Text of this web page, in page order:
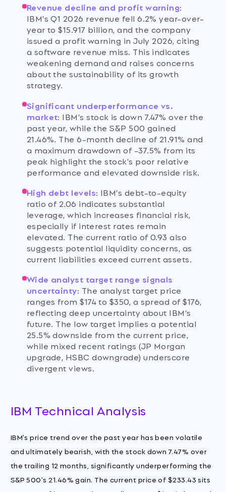
Revenue decline and profit warning:
IBM's Q1 2026 revenue fell 6.2% year-over-
year to $15.917 billion, and the company
issued a profit warning in July 2026, citing
a software revenue miss. This indicates
weakening demand and raises concerns
about the sustainability of its growth
strategy.
Significant underperformance vs.
market: IBM's stock is down 7.47% over the
past year, while the S&P 500 gained
21.46%. The 6-month decline of 21.91% and
a maximum drawdown of -37.5% from its
peak highlight the stock's poor relative
performance and elevated downside risk.
High debt levels: IBM's debt-to-equity
ratio of 2.06 indicates substantial
leverage, which increases financial risk,
especially if interest rates remain
elevated. The current ratio of 0.93 also
suggests potential liquidity concerns, as
current liabilities exceed current assets.
Wide analyst target range signals
uncertainty: The analyst target price
ranges from $174 to $350, a spread of $176,
reflecting deep uncertainty about IBM's
future. The low target implies a potential
25.5% downside from the current price,
while mixed recent ratings (JP Morgan
upgrade, HSBC downgrade) underscore
divergent views.
IBM Technical Analysis
IBM's price trend over the past year has been volatile
and ultimately bearish, with the stock down 7.47% over
the trailing 12 months, significantly underperforming the
S&P 500's 21.46% gain. The current price of $233.43 sits